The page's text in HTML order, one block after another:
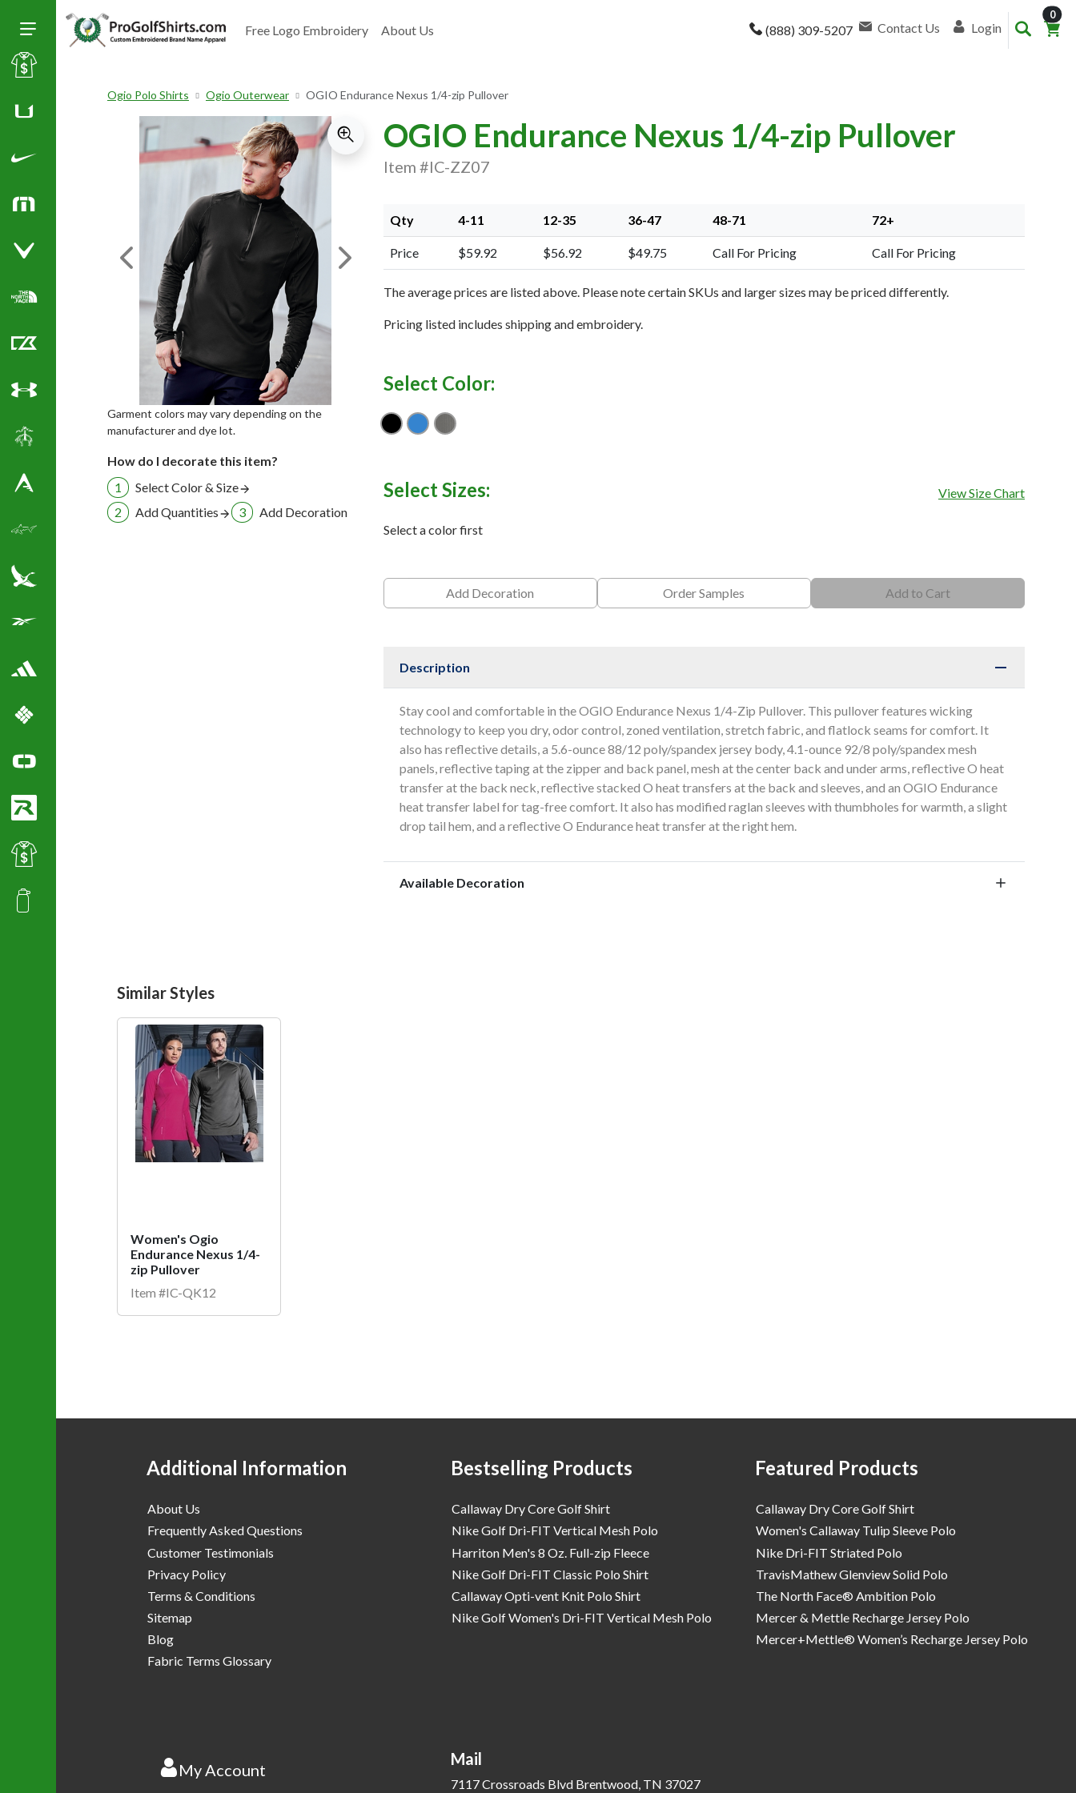
Toggle Size of Menu
Callaway Golf Shirts
North Face Corporate Apparel
Cutter & Buck Golf Shirts
Antigua Golf Shirts
Eddie Bauer
Adidas Golf Shirts
Richardson Caps
Free Logo Embroidery About Us (888) 309-5207 Contact Us Login
0
Ogio Polo Shirts Ogio Outerwear OGIO Endurance Nexus 1/4-zip Pullover
OGIO Endurance Nexus 1/4-zip Pullover
Item #IC-ZZ07
Previous Image Next Image
Garment colors may vary depending on the
manufacturer and dye lot.
How do I decorate this item?
Select Color & Size
Add Quantities
Add Decoration
Qty 4-11 12-35 36-47 48-71 72+
Price $59.92 $56.92 $49.75 Call For Pricing Call For Pricing
The average prices are listed above. Please note certain SKUs and larger sizes may be priced differently.
Pricing listed includes shipping and embroidery.
Select Color:
BlacktopElectric Blue
Gear Grey
Select Sizes: View Size Chart
Select a color first
Add Decoration Order Samples Add to Cart
Description
Stay cool and comfortable in the OGIO Endurance Nexus 1/4-Zip Pullover. This pullover features wicking
technology to keep you dry, odor control, zoned ventilation, stretch fabric, and flatlock seams for comfort. It
also has reflective details, a 5.6-ounce 88/12 poly/spandex jersey body, 4.1-ounce 92/8 poly/spandex mesh
panels, reflective taping at the zipper and back panel, mesh at the center back and under arms, reflective O heat
transfer at the back neck, reflective stacked O heat transfers at the back and sleeves, and an OGIO Endurance
heat transfer label for tag-free comfort. It also has modified raglan sleeves with thumbholes for warmth, a slight
drop tail hem, and a reflective O Endurance heat transfer at the right hem.
Available Decoration
Similar Styles
Women's Ogio
Endurance Nexus 1/4-
zip Pullover
Item #IC-QK12
Additional Information
About Us
Frequently Asked Questions
Customer Testimonials
Privacy Policy
Terms & Conditions
Sitemap
Blog
Fabric Terms Glossary
Bestselling Products
Callaway Dry Core Golf Shirt
Nike Golf Dri-FIT Vertical Mesh Polo
Harriton Men's 8 Oz. Full-zip Fleece
Nike Golf Dri-FIT Classic Polo Shirt
Callaway Opti-vent Knit Polo Shirt
Nike Golf Women's Dri-FIT Vertical Mesh Polo
Featured Products
Callaway Dry Core Golf Shirt
Women's Callaway Tulip Sleeve Polo
Nike Dri-FIT Striated Polo
TravisMathew Glenview Solid Polo
The North Face® Ambition Polo
Mercer & Mettle Recharge Jersey Polo
Mercer+Mettle® Women’s Recharge Jersey Polo
My Account
Mail
7117 Crossroads Blvd Brentwood, TN 37027